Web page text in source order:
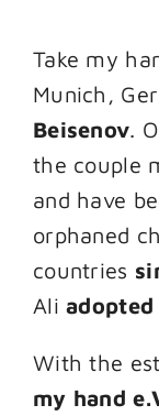
Take my
Munich,
Beisenov.
the couple
and have
orphaned
countries
Aliadopted
With the
my hand